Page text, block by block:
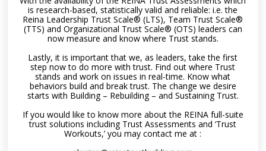
is research-based, statistically valid and reliable: i.e. the
Reina Leadership Trust Scale® (LTS), Team Trust Scale®
(TTS) and Organizational Trust Scale® (OTS) leaders can
now measure and know where Trust stands.
Lastly, it is important that we, as leaders, take the first
step now to do more with trust. Find out where Trust
stands and work on issues in real-time. Know what
behaviors build and break trust. The change we desire
starts with Building – Rebuilding – and Sustaining Trust.
If you would like to know more about the REINA full-suite
trust solutions including Trust Assessments and ‘Trust
Workouts,’ you may contact me at :